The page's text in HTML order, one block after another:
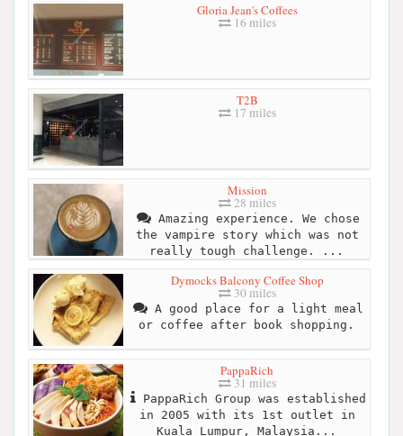
Gloria Jean's Coffees
16 miles
T2B
17 miles
Mission
28 miles
Amazing experience. We chose
the vampire story which was not
really tough challenge. ...
Dymocks Balcony Coffee Shop
30 miles
A good place for a light meal
or coffee after book shopping.
PappaRich
31 miles
PappaRich Group was established
in 2005 with its 1st outlet in
Kuala Lumpur, Malaysia...